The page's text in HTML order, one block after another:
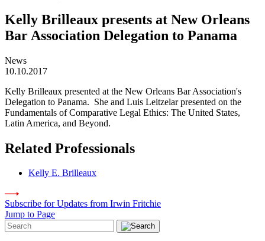
Kelly Brilleaux presents at New Orleans
Bar Association Delegation to Panama
News
10.10.2017
Kelly Brilleaux presented at the New Orleans Bar Association's
Delegation to Panama. She and Luis Leitzelar presented on the
Fundamentals of Comparative Legal Ethics: The United States,
Latin America, and Beyond.
Related Professionals
Kelly E. Brilleaux
Subscribe for Updates from Irwin Fritchie
Jump to Page